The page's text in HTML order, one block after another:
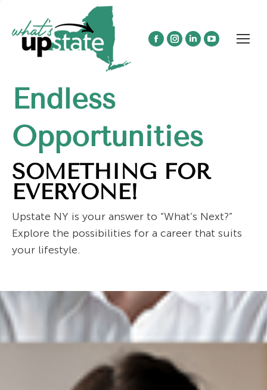
Facebook
window
Instagram
LinkedinYouTube
Endless
Opportunities
SOMETHING FOR
EVERYONE!
Upstate NY is your answer to “What’s Next?”
Explore the possibilities for a career that suits
your lifestyle.